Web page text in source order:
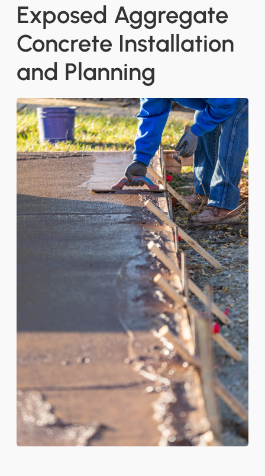
Exposed Aggregate
Concrete Installation
and Planning